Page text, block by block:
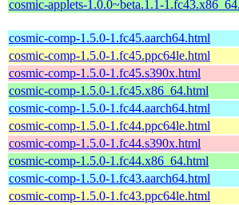
cosmic-applets-1.0.0~beta.1.1-
cosmic-comp-1.5.0-1.fc45.aarch64.html
cosmic-comp-1.5.0-1.fc45.ppc64le.html
cosmic-comp-1.5.0-1.fc45.s390x.html
cosmic-comp-1.5.0-1.fc45.x86_64.html
cosmic-comp-1.5.0-1.fc44.aarch64.html
cosmic-comp-1.5.0-1.fc44.ppc64le.html
cosmic-comp-1.5.0-1.fc44.s390x.html
cosmic-comp-1.5.0-1.fc44.x86_64.html
cosmic-comp-1.5.0-1.fc43.aarch64.html
cosmic-comp-1.5.0-1.fc43.ppc64le.html